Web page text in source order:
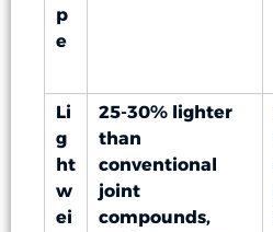
p
e
Li
g
ht
w
ei
25-30% lighter
than
conventional
joint
compounds,